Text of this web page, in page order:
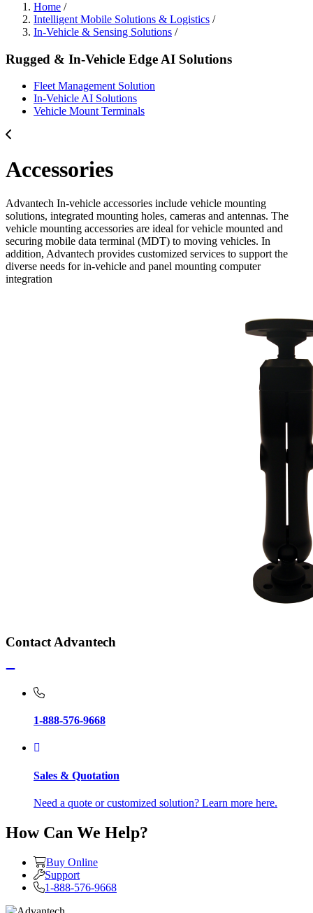
Home /
Intelligent Mobile Solutions & Logistics /
In-Vehicle & Sensing Solutions /
Rugged & In-Vehicle Edge AI Solutions
Fleet Management Solution
In-Vehicle AI Solutions
Vehicle Mount Terminals
Accessories
Advantech In-vehicle accessories include vehicle mounting
solutions, integrated mounting holes, cameras and antennas. The
vehicle mounting accessories are ideal for vehicle mounted and
securing mobile data terminal (MDT) to moving vehicles. In
addition, Advantech provides customized services to support the
diverse needs for in-vehicle and panel mounting computer
integration
Contact Advantech
1-888-576-9668
Sales & Quotation
Need a quote or customized solution? Learn more here.
How Can We Help?
Buy Online
Support
1-888-576-9668